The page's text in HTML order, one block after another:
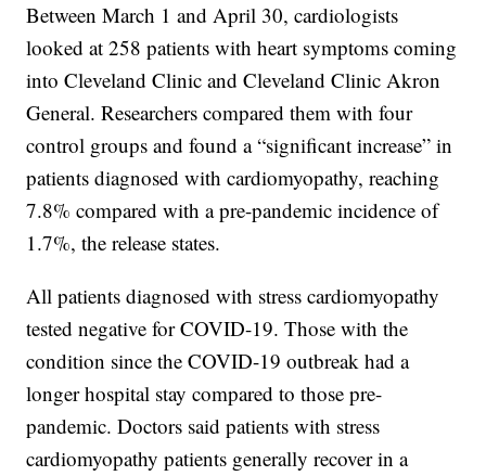
Between March 1 and April 30, cardiologists
looked at 258 patients with heart symptoms coming
into Cleveland Clinic and Cleveland Clinic Akron
General. Researchers compared them with four
control groups and found a “significant increase” in
patients diagnosed with cardiomyopathy, reaching
7.8% compared with a pre-pandemic incidence of
1.7%, the release states.
All patients diagnosed with stress cardiomyopathy
tested negative for COVID-19. Those with the
condition since the COVID-19 outbreak had a
longer hospital stay compared to those pre-
pandemic. Doctors said patients with stress
cardiomyopathy patients generally recover in a